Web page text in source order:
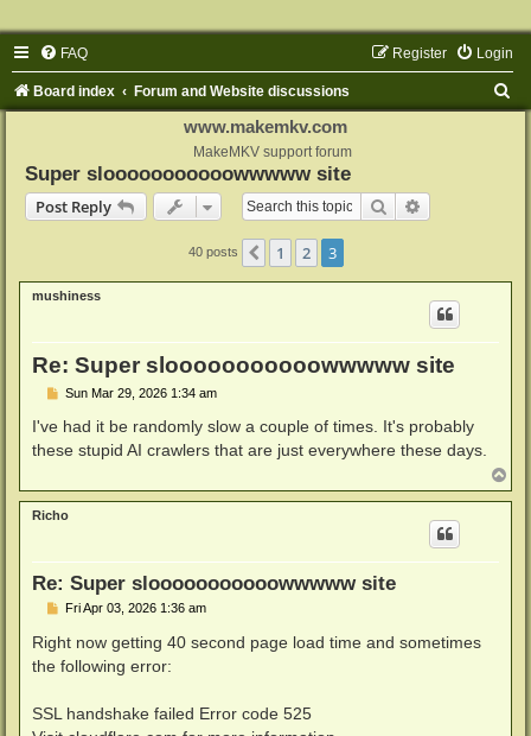
FAQ Login
Register
Board index Forum and Website discussions
www.makemkv.com
MakeMKV support forum
Super slooooooooooowwwww site
Post Reply
Search
40 posts Previous
1 2 3
mushiness
Re: Super slooooooooooowwwww site
P
s
Sun Mar 29, 2026 1:34 am
I've had it be randomly slow a couple of times. It's probably
these stupid AI crawlers that are just everywhere these days.
o
p
Richo
Re: Super slooooooooooowwwww site
P
s
Fri Apr 03, 2026 1:36 am
Right now getting 40 second page load time and sometimes
the following error:
SSL handshake failed Error code 525